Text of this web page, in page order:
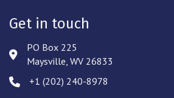
Get in touch
Address & Map
PO Box 225
Maysville, WV 26833
Phone icon
‪+1 (202) 240-8978‬